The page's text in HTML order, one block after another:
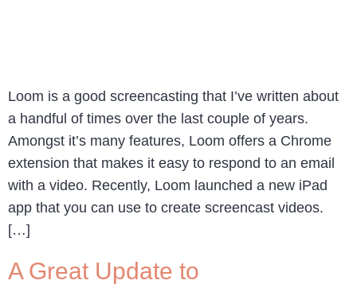
Loom is a good screencasting that I’ve written about
a handful of times over the last couple of years.
Amongst it’s many features, Loom offers a Chrome
extension that makes it easy to respond to an email
with a video. Recently, Loom launched a new iPad
app that you can use to create screencast videos.
[…]
A Great Update to